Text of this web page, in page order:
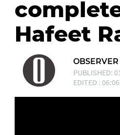
Hafeet
PUBLISHED:
EDITED :